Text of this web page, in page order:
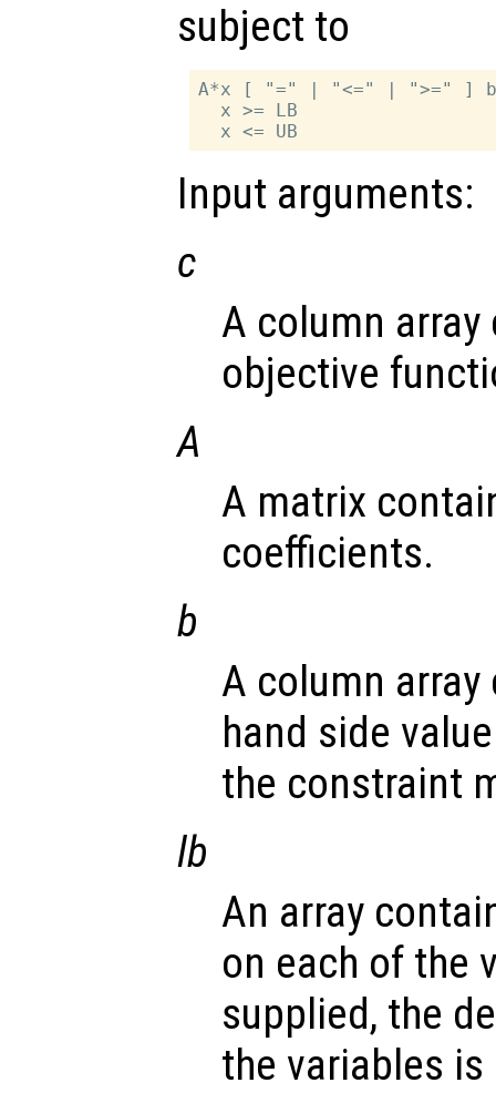
subject to
A*x [ "=" | "<=" | ">=" ]
  x >= LB
Input arguments:
c
A column
objective
A
A matrix
coefficients.
b
A column
hand side
the constraint
lb
An array
on each of the
supplied, the
the variables is